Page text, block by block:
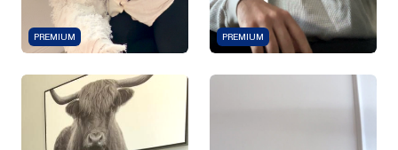
PREMIUM PREMIUM